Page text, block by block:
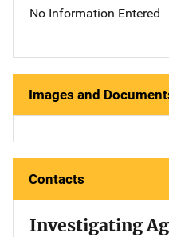
No Information Entered
Images and
Contacts
Investigating